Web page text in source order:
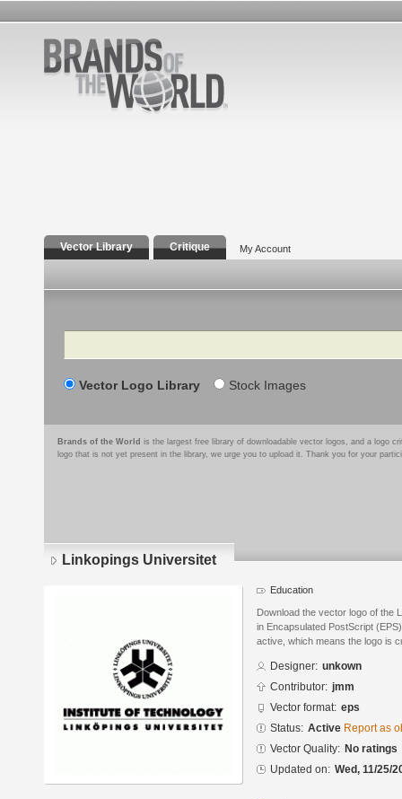
Vector Library Critique My Account
Search
Vector Logo Library Stock Images
Brands of the World is the largest free library of downloadable vector logos, and a logo
logo that is not yet present in the library, we urge you to upload it. Thank you for your
Linkopings Universitet
Education
Download the vector logo of the
in Encapsulated PostScript
active, which means the logo is
Designer: unkown
Contributor: jmm
Vector format: eps
Status: Active Report as
Vector Quality: No ratings
Updated on: Wed, 11/25/